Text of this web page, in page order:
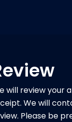
will review your
We will
Please be